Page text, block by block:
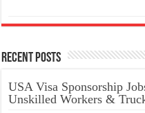
Recent Posts
USA Visa Sponsorship
Unskilled Workers &